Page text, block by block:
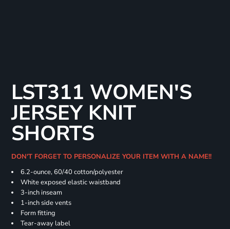
LST311 WOMEN'S
JERSEY KNIT
SHORTS
DON'T FORGET TO PERSONALIZE YOUR ITEM WITH A NAME!!
6.2-ounce, 60/40 cotton/polyester
White exposed elastic waistband
3-inch inseam
1-inch side vents
Form fitting
Tear-away label